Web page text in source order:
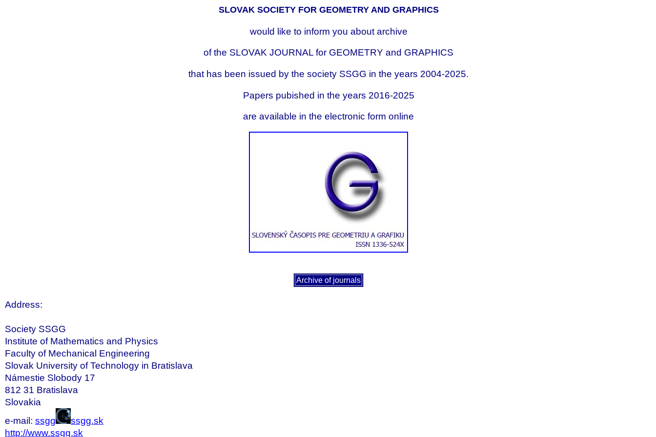
SLOVAK SOCIETY FOR GEOMETRY AND GRAPHICS
would like to inform you about archive
of the SLOVAK JOURNAL for GEOMETRY and GRAPHICS
that has been issued by the society SSGG in the years 2004-2025.
Papers pubished in the years 2016-2025
are available in the electronic form online
Archive of journals
Address:
Society SSGG
Institute of Mathematics and Physics
Faculty of Mechanical Engineering
Slovak University of Technology in Bratislava
Námestie Slobody 17
812 31 Bratislava
Slovakia
e-mail: ssgg
ssgg.sk
http://www.ssgg.sk